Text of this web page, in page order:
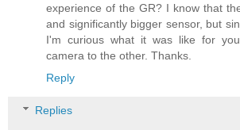
experience of the GR? I know that
and significantly bigger sensor, but
I'm curious what it was like for
camera to the other. Thanks.
Reply
Replies